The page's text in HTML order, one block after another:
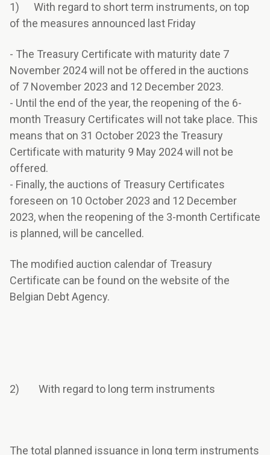
1) With regard to short term instruments, on top
of the measures announced last Friday
- The Treasury Certificate with maturity date 7
November 2024 will not be offered in the auctions
of 7 November 2023 and 12 December 2023.
- Until the end of the year, the reopening of the 6-
month Treasury Certificates will not take place. This
means that on 31 October 2023 the Treasury
Certificate with maturity 9 May 2024 will not be
offered.
- Finally, the auctions of Treasury Certificates
foreseen on 10 October 2023 and 12 December
2023, when the reopening of the 3-month Certificate
is planned, will be cancelled.
The modified auction calendar of Treasury
Certificate can be found on the website of the
Belgian Debt Agency.
2) With regard to long term instruments
The total planned issuance in long term instruments